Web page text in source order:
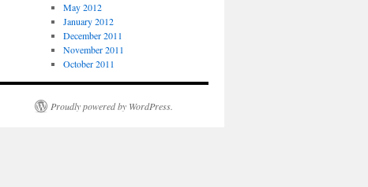
May 2012
January 2012
December 2011
November 2011
October 2011
Proudly powered by WordPress.